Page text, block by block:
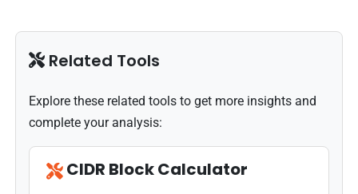
Related Tools
Explore these related tools to get more insights and
complete your analysis:
CIDR Block Calculator